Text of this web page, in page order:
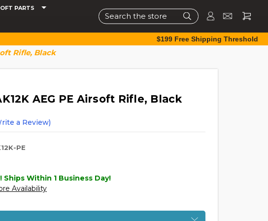
PARTS
Search
$199 Free Shipping Threshold
Rifle, Black
AEG PE Airsoft Rifle, Black
a Review)
PE
Ships Within 1 Business Day!
Availability